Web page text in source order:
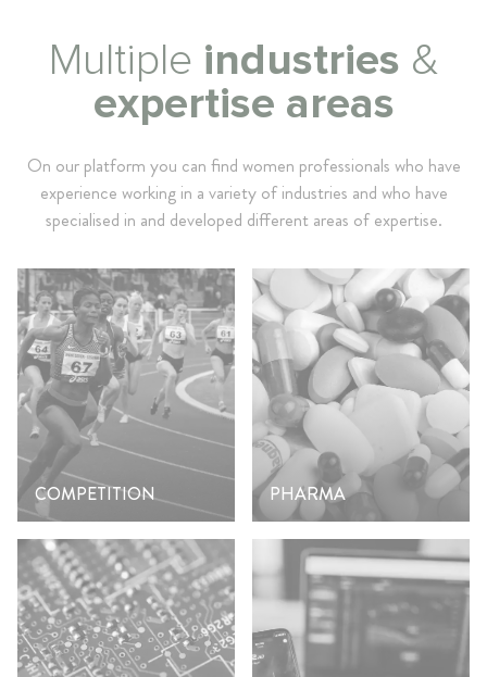
Multiple industries &
expertise areas
On our platform you can find women professionals who have
experience working in a variety of industries and who have
specialised in and developed different areas of expertise.
COMPETITION PHARMA